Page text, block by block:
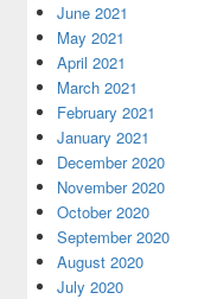
June 2021
May 2021
April 2021
March 2021
February 2021
January 2021
December 2020
November 2020
October 2020
September 2020
August 2020
July 2020